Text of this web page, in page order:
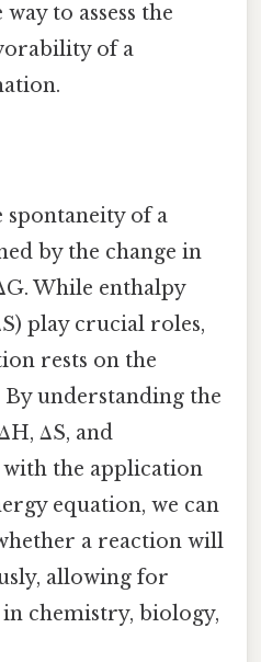
to assess the
of a
spontaneity of a
by the change in
While enthalpy
play crucial roles,
rests on the
understanding the
ΔS, and
the application
equation, we can
a reaction will
allowing for
chemistry, biology,